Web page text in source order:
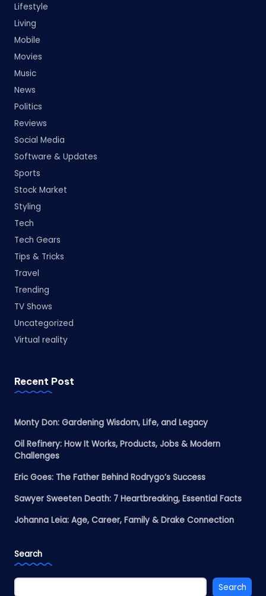
Lifestyle
Living
Mobile
Movies
Music
News
Politics
Reviews
Social Media
Software & Updates
Sports
Stock Market
Styling
Tech
Tech Gears
Tips & Tricks
Travel
Trending
TV Shows
Uncategorized
Virtual reality
Recent Post
Monty Don: Gardening Wisdom, Life, and Legacy
Oil Refinery: How It Works, Products, Jobs & Modern
Challenges
Eric Goes: The Father Behind Rodrygo’s Success
Sawyer Sweeten Death: 7 Heartbreaking, Essential Facts
Johanna Leia: Age, Career, Family & Drake Connection
Search
Search